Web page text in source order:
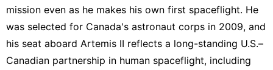
mission even as he makes his own first spaceflight. He
was selected for Canada's astronaut corps in 2009, and
his seat ​aboard Artemis II reflects a ‌long-standing U.S.–
Canadian partnership in human spaceflight, including